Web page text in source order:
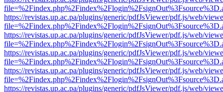
https://revistas.up.ac.pa/plugins/generic/pdfJsViewer/pdf.js/web/
https://revistas.up.ac.pa/plugins/generic/pdfJsViewer/pdf.js/web/
https://revistas.up.ac.pa/plugins/generic/pdfJsViewer/pdf.js/web/
https://revistas.up.ac.pa/plugins/generic/pdfJsViewer/pdf.js/web/
https://revistas.up.ac.pa/plugins/generic/pdfJsViewer/pdf.js/web/